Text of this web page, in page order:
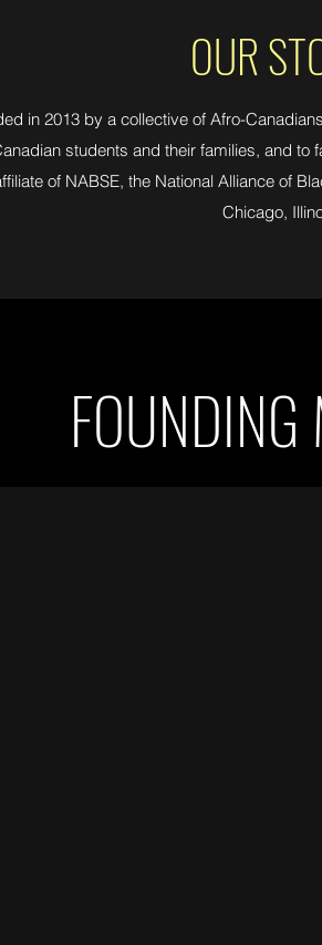
OUR
in 2013 by a collective of Afro-
students and their families, and to
of NABSE, the National Alliance of
Chicago,